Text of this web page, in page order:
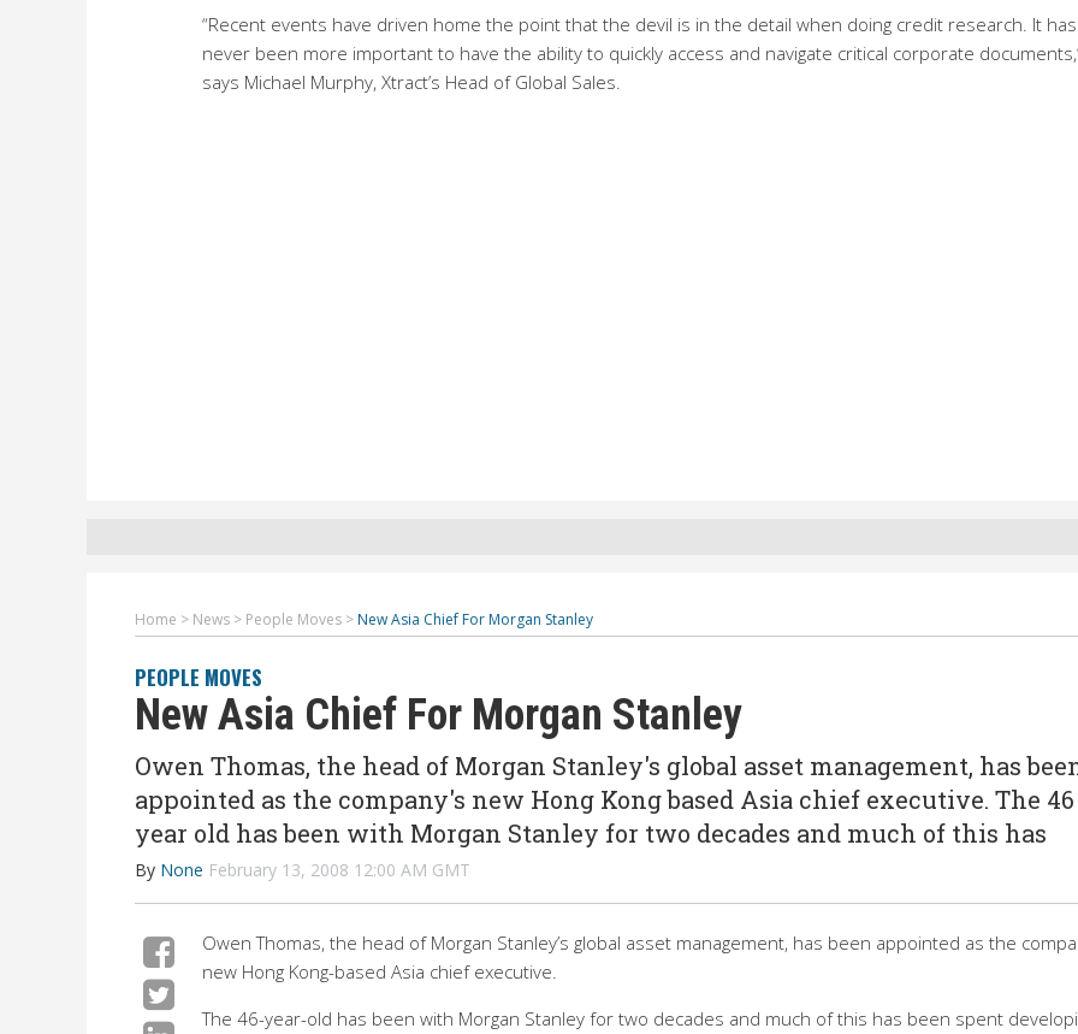
“Recent events have driven home the point that the devil is in the detail when doing credit research. It has
never been more important to have the ability to quickly access and navigate critical corporate
says Michael Murphy, Xtract’s Head of Global Sales.
Home > News > People Moves > New Asia Chief For Morgan Stanley
PEOPLE MOVES
New Asia Chief For Morgan Stanley
Owen Thomas, the head of Morgan Stanley's global asset management, has
appointed as the company's new Hong Kong based Asia chief executive. The 46
year old has been with Morgan Stanley for two decades and much of this has
By None February 13, 2008 12:00 AM GMT
Owen Thomas, the head of Morgan Stanley’s global asset management, has been appointed as the
new Hong Kong-based Asia chief executive.
The 46-year-old has been with Morgan Stanley for two decades and much of this has been spent